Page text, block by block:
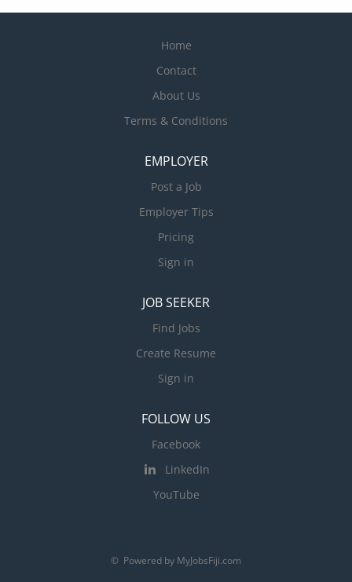
Home
Contact
About Us
Terms & Conditions
EMPLOYER
Post a Job
Employer Tips
Pricing
Sign in
JOB SEEKER
Find Jobs
Create Resume
Sign in
FOLLOW US
Facebook
LinkedIn
YouTube
© Powered by MyJobsFiji.com